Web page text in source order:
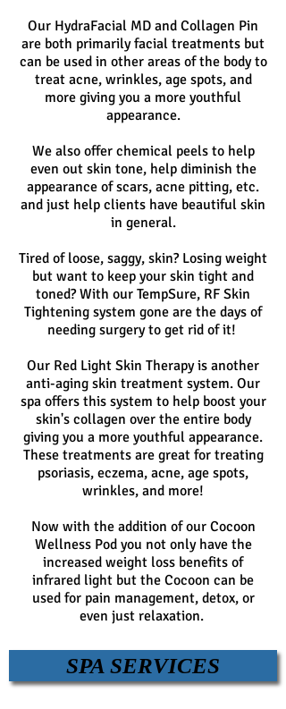
Our HydraFacial MD and Collagen Pin
are both primarily facial treatments but
can be used in other areas of the body to
treat acne, wrinkles, age spots, and
more giving you a more youthful
appearance.
We also offer chemical peels to help
even out skin tone, help diminish the
appearance of scars, acne pitting, etc.
and just help clients have beautiful skin
in general.
Tired of loose, saggy, skin? Losing weight
but want to keep your skin tight and
toned? With our TempSure, RF Skin
Tightening system gone are the days of
needing surgery to get rid of it!
Our Red Light Skin Therapy is another
anti-aging skin treatment system. Our
spa offers this system to help boost your
skin's collagen over the entire body
giving you a more youthful appearance.
These treatments are great for treating
psoriasis, eczema, acne, age spots,
wrinkles, and more!
Now with the addition of our Cocoon
Wellness Pod you not only have the
increased weight loss benefits of
infrared light but the Cocoon can be
used for pain management, detox, or
even just relaxation.
SPA SERVICES